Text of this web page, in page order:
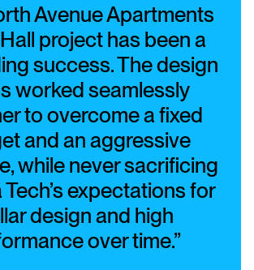
Avenue Apartments
project has been a
success. The design
worked seamlessly
to overcome a fixed
and an aggressive
while never sacrificing
expectations for
design and high
over time.”